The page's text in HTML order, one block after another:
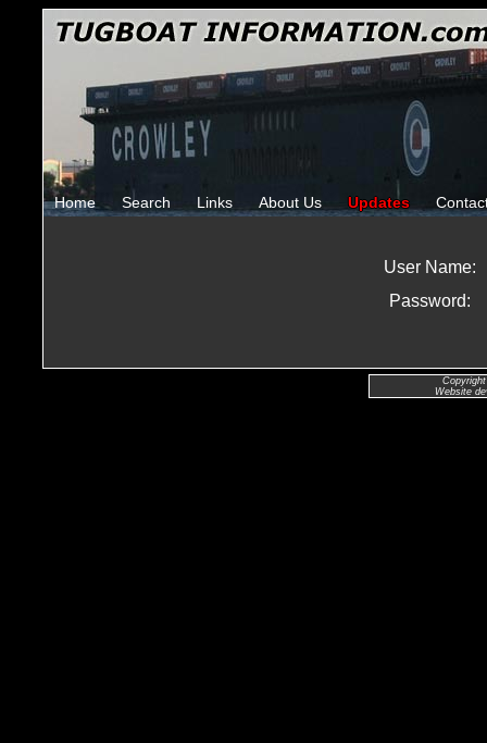
Home Search Links About Us Updates
User Name:
Password:
Website